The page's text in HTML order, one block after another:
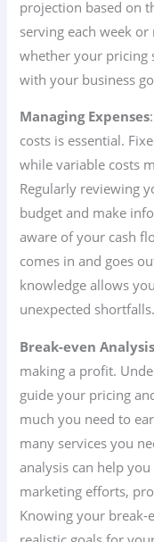
projection based on
serving each week
whether your pricing
with your business
Managing Expenses
costs is essential.
while variable costs
Regularly reviewing
budget and make
aware of your cash
comes in and goes
knowledge allows
unexpected shortfalls.
Break-even Analysis
making a profit.
guide your pricing
much you need to
many services you
analysis can help
marketing efforts,
Knowing your